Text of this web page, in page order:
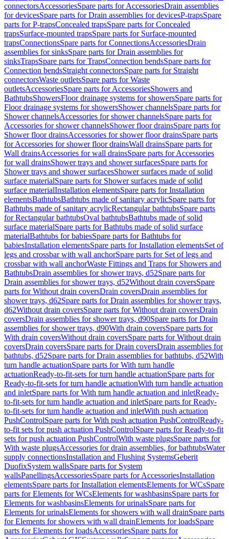
connectorsAccessoriesSpare parts for AccessoriesDrain assemblies
for devicesSpare parts for Drain assemblies for devicesP-trapsSpare
parts for P-trapsConcealed trapsSpare parts for Concealed
trapsSurface-mounted trapsSpare parts for Surface-mounted
trapsConnectionsSpare parts for ConnectionsAccessoriesDrain
assemblies for sinksSpare parts for Drain assemblies for
sinksTrapsSpare parts for TrapsConnection bendsSpare parts for
Connection bendsStraight connectorsSpare parts for Straight
connectorsWaste outletsSpare parts for Waste
outletsAccessoriesSpare parts for AccessoriesShowers and
BathtubsShowersFloor drainage systems for showersSpare parts for
Floor drainage systems for showersShower channelsSpare parts for
Shower channelsAccessories for shower channelsSpare parts for
Accessories for shower channelsShower floor drainsSpare parts for
Shower floor drainsAccessories for shower floor drainsSpare parts
for Accessories for shower floor drainsWall drainsSpare parts for
Wall drainsAccessories for wall drainsSpare parts for Accessories
for wall drainsShower trays and shower surfacesSpare parts for
Shower trays and shower surfacesShower surfaces made of solid
surface materialSpare parts for Shower surfaces made of solid
surface materialInstallation elementsSpare parts for Installation
elementsBathtubsBathtubs made of sanitary acrylicSpare parts for
Bathtubs made of sanitary acrylicRectangular bathtubsSpare parts
for Rectangular bathtubsOval bathtubsBathtubs made of solid
surface materialSpare parts for Bathtubs made of solid surface
materialBathtubs for babiesSpare parts for Bathtubs for
babiesInstallation elementsSpare parts for Installation elementsSet of
legs and crossbar with wall anchorSpare parts for Set of legs and
crossbar with wall anchorWaste Fittings and Traps for Showers and
BathtubsDrain assemblies for shower trays, d52Spare parts for
Drain assemblies for shower trays, d52Without drain coversSpare
parts for Without drain coversDrain coversDrain assemblies for
shower trays, d62Spare parts for Drain assemblies for shower trays,
d62Without drain coversSpare parts for Without drain coversDrain
coversDrain assemblies for shower trays, d90Spare parts for Drain
assemblies for shower trays, d90With drain coversSpare parts for
With drain coversWithout drain coversSpare parts for Without drain
coversDrain coversSpare parts for Drain coversDrain assemblies for
bathtubs, d52Spare parts for Drain assemblies for bathtubs, d52With
turn handle actuationSpare parts for With turn handle
actuationReady-to-fit-sets for turn handle actuationSpare parts for
Ready-to-fit-sets for turn handle actuationWith turn handle actuation
and inletSpare parts for With turn handle actuation and inletReady-
to-fit-sets for turn handle actuation and inletSpare parts for Ready-
to-fit-sets for turn handle actuation and inletWith push actuation
PushControlSpare parts for With push actuation PushControlReady-
to-fit sets for push actuation PushControlSpare parts for Ready-to-fit
sets for push actuation PushControlWith waste plugsSpare parts for
With waste plugsAccessories for drain assemblies, for bathtubsWater
supply connectionsInstallation and Flushing SystemsGeberit
DuofixSystem wallsSpare parts for System
wallsPanellingsAccessoriesSpare parts for AccessoriesInstallation
elementsSpare parts for Installation elementsElements for WCsSpare
parts for Elements for WCsElements for washbasinsSpare parts for
Elements for washbasinsElements for urinalsSpare parts for
Elements for urinalsElements for showers with wall drainSpare parts
for Elements for showers with wall drainElements for loadsSpare
parts for Elements for loadsAccessoriesSpare parts for